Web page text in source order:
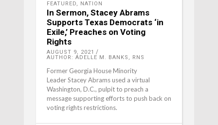
FEATURED, NATION
In Sermon, Stacey Abrams
Supports Texas Democrats ‘in
Exile,’ Preaches on Voting
Rights
AUGUST 9, 2021
AUTHOR: ADELLE M. BANKS, RNS
Former Georgia House Minority
Leader Stacey Abrams used a virtual
Washington, D.C., pulpit to preach a
message supporting efforts to push back on
voting rights restrictions.